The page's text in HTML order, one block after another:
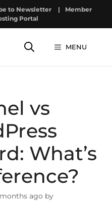
to Newsletter |
Member
Portal
MENU
vs
What’s
ago by